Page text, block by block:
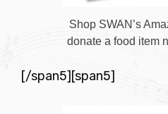
Shop SWAN’s
donate a food item
[/span5][span5]